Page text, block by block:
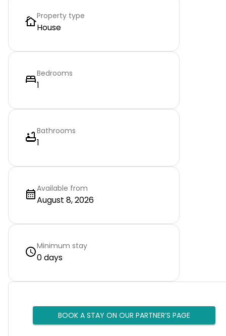
Property type
House
Bedrooms
1
Bathrooms
1
Available from
August 8, 2026
Minimum stay
0 days
BOOK A STAY ON OUR PARTNER’S PAGE